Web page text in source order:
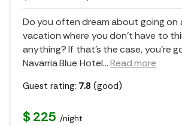
Do you often dream about going on
vacation where you don't have to
anything? If that's the case, you're
Navarria Blue Hotel...Read more
Guest rating: 7.8 (good)
$ 225 /night